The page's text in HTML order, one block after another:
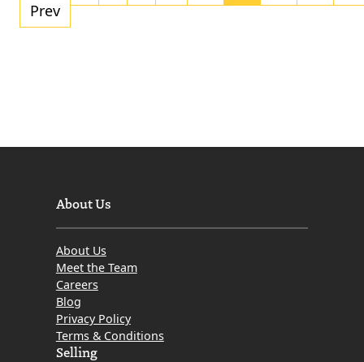
Prev
About Us
About Us
Meet the Team
Careers
Blog
Privacy Policy
Terms & Conditions
Selling